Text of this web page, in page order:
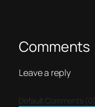
Comments
Leave a reply
Default Comments (0)